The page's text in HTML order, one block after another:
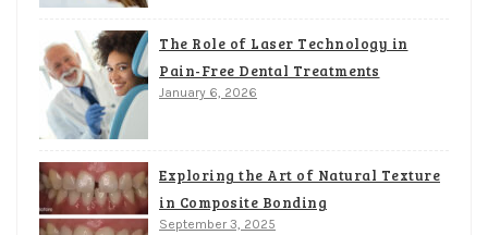
The Role of Laser Technology in
Pain-Free Dental Treatments
January 6, 2026
Exploring the Art of Natural Texture
in Composite Bonding
September 3, 2025